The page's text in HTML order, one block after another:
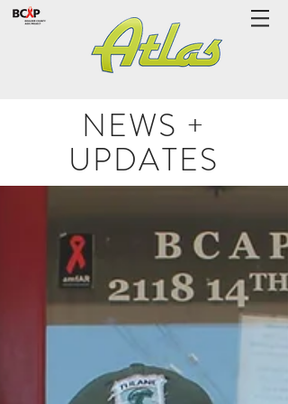
NEWS +
UPDATES